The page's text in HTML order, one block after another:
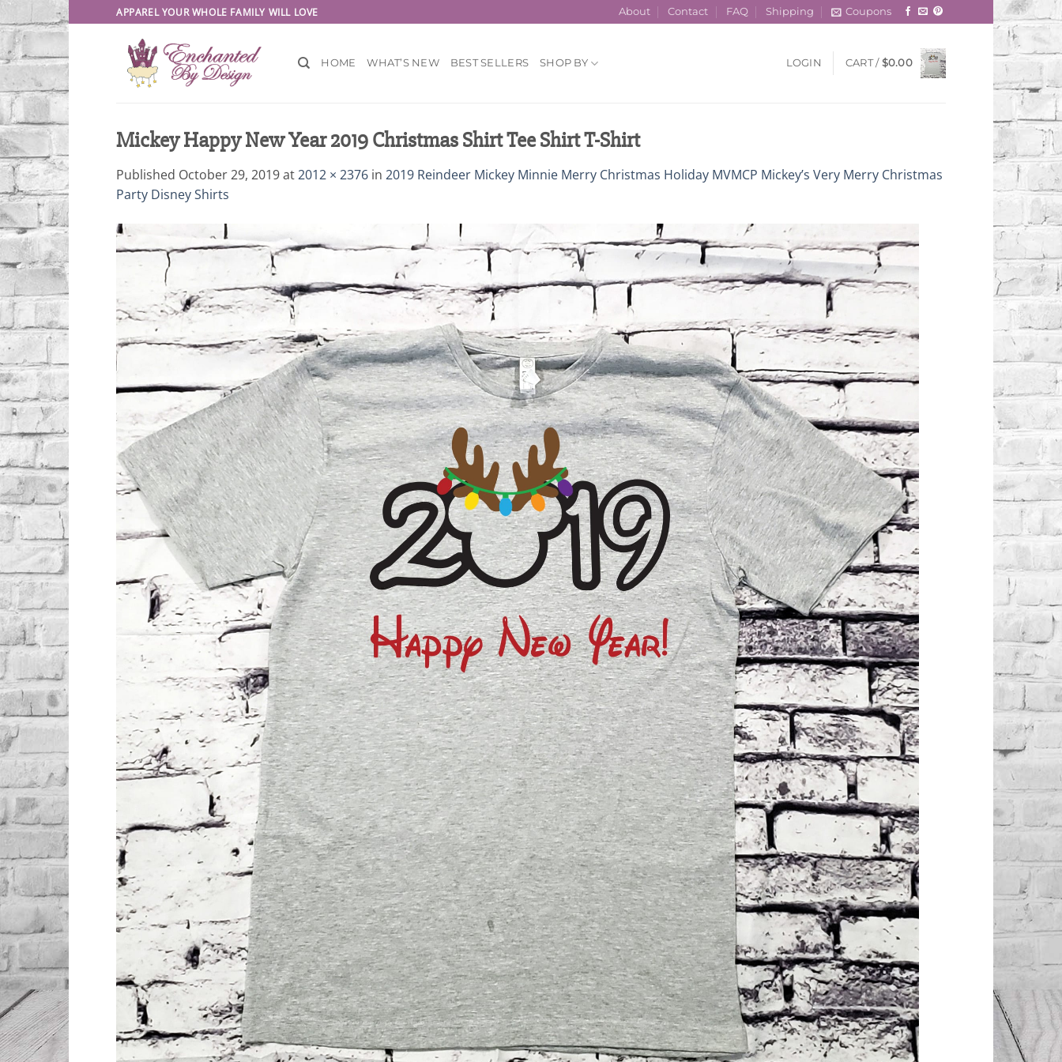
Skip
to
APPAREL YOUR WHOLE FAMILY WILL LOVE About Contact FAQ Shipping Coupons
HOME WHAT’S NEW BEST SELLERS SHOP BY LOGIN CART / $0.00
Mickey Happy New Year 2019 Christmas Shirt Tee Shirt T-Shirt
Published October 29, 2019at2012 × 2376 in 2019 Reindeer Mickey Minnie Merry Christmas Holiday MVMCP Mickey’s Very Merry Christmas
Party Disney Shirts